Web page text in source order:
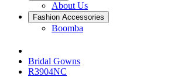
About Us
Fashion Accessories
Boomba
Bridal Gowns
R3904NC